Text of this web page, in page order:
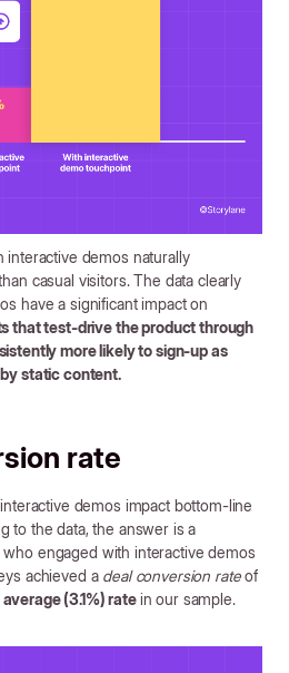
interactive demos naturally
casual visitors. The data clearly
have a significant impact on
that test-drive the product through
more likely to sign-up as
static content.
rate
demos impact bottom-line
to the data, the answer is a
engaged with interactive demos
achieved a deal conversion rateof
(3.1%) ratein our sample.